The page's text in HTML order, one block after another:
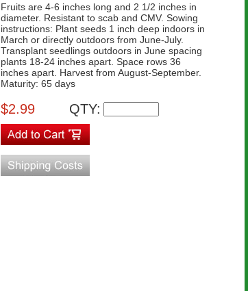
Fruits are 4-6 inches long and 2 1/2 inches in
diameter. Resistant to scab and CMV. Sowing
instructions: Plant seeds 1 inch deep indoors in
March or directly outdoors from June-July.
Transplant seedlings outdoors in June spacing
plants 18-24 inches apart. Space rows 36
inches apart. Harvest from August-September.
Maturity: 65 days
$2.99 QTY: